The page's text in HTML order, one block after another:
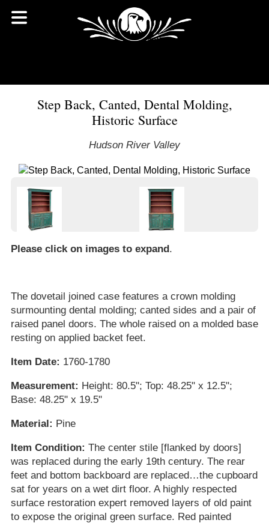
Step Back, Canted, Dental Molding,
Historic Surface
Hudson River Valley
Please click on images to expand.
The dovetail joined case features a crown molding
surmounting dental molding; canted sides and a pair of
raised panel doors. The whole raised on a molded base
resting on applied backet feet.
Item Date: 1760-1780
Measurement: Height: 80.5"; Top: 48.25" x 12.5";
Base: 48.25" x 19.5"
Material: Pine
Item Condition: The center stile [flanked by doors]
was replaced during the early 19th century. The rear
feet and bottom backboard are replaced…the cupboard
sat for years on a wet dirt floor. A highly respected
surface restoration expert removed layers of old paint
to expose the original green surface. Red painted